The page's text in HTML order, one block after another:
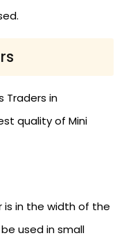
Traders in
quality of Mini
is in the width of the
used in small